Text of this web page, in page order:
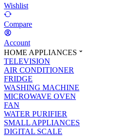
Wishlist
Compare
Account
HOME APPLIANCES
TELEVISION
AIR CONDITIONER
FRIDGE
WASHING MACHINE
MICROWAVE OVEN
FAN
WATER PURIFIER
SMALL APPLIANCES
DIGITAL SCALE